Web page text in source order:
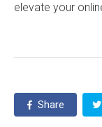
elevate your
Share